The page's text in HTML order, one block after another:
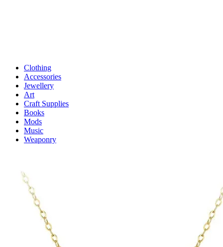
Clothing
Accessories
Jewellery
Art
Craft Supplies
Books
Mods
Music
Weaponry